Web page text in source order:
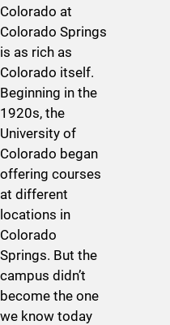
Colorado at
Colorado Springs
is as rich as
Colorado itself.
Beginning in the
1920s, the
University of
Colorado began
offering courses
at different
locations in
Colorado
Springs. But the
campus didn’t
become the one
we know today